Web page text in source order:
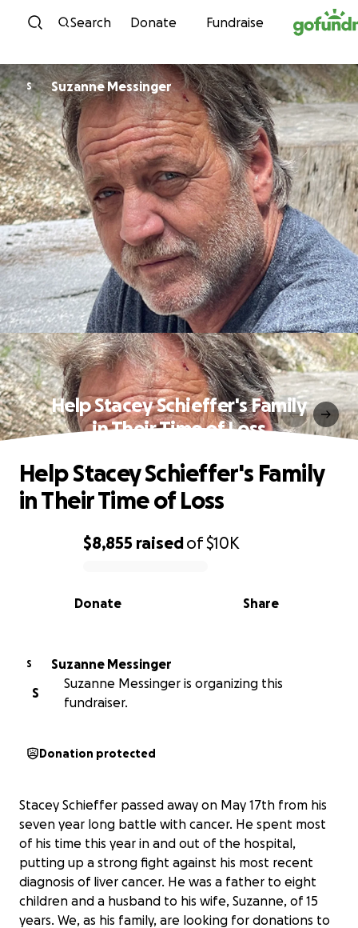
Skip to content
Search Donate Fundraise
S Suzanne Messinger
Help Stacey Schieffer's Family
in Their Time of Loss
0% complete
$8,855 raisedof$10K
Share
Donate
Help Stacey Schieffer's Family
in Their Time of Loss
S
Suzanne Messinger
S
Suzanne Messinger is organizing this
fundraiser.
Donation protected
Stacey Schieffer passed away on May 17th from his
seven year long battle with cancer. He spent most
of his time this year in and out of the hospital,
putting up a strong fight against his most recent
diagnosis of liver cancer. He was a father to eight
children and a husband to his wife, Suzanne, of 15
years. We, as his family, are looking for donations to